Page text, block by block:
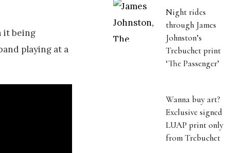
it being
playing at a
Night rides
through James
Johnston’s
Trebuchet print
‘The Passenger’
Wanna buy art?
Exclusive signed
LUAP print only
from Trebuchet